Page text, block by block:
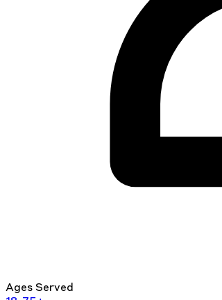
Ages Served